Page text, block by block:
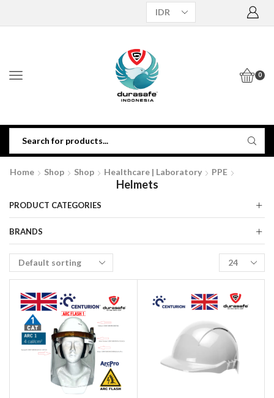
0
Home Shop Shop Healthcare | Laboratory PPE
Helmets
PRODUCT CATEGORIES
BRANDS